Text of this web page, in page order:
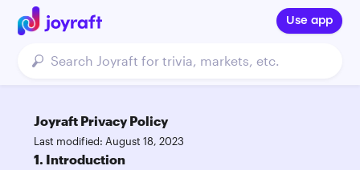
Use app
Joyraft Privacy Policy
Last modified: August 18, 2023
1. Introduction